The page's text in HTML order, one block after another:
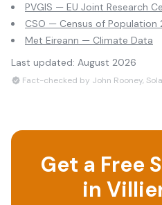
PVGIS — EU Joint Research
CSO — Census of Population
Met Eireann — Climate Data
Last updated: August 2026
Fact-checked by John Rooney,
Get a Free
in